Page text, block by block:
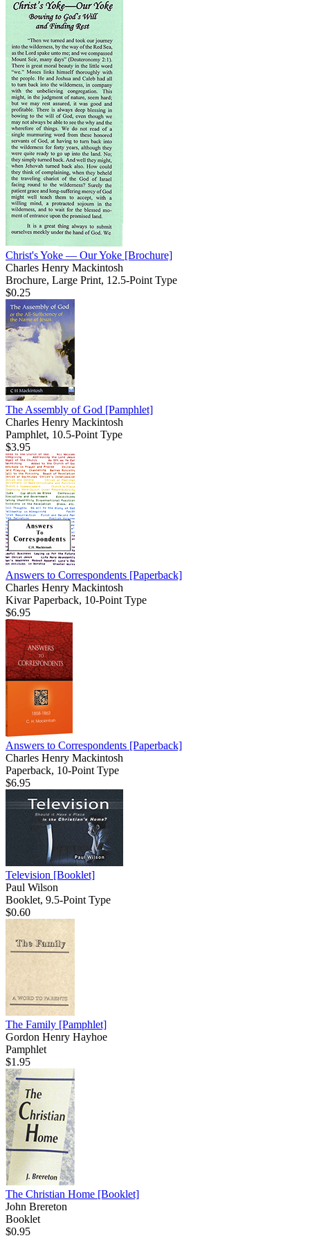
Christ's Yoke — Our Yoke [Brochure]
Charles Henry Mackintosh
Brochure, Large Print, 12.5-Point Type
$0.25
The Assembly of God [Pamphlet]
Charles Henry Mackintosh
Pamphlet, 10.5-Point Type
$3.95
Answers to Correspondents [Paperback]
Charles Henry Mackintosh
Kivar Paperback, 10-Point Type
$6.95
Answers to Correspondents [Paperback]
Charles Henry Mackintosh
Paperback, 10-Point Type
$6.95
Television [Booklet]
Paul Wilson
Booklet, 9.5-Point Type
$0.60
The Family [Pamphlet]
Gordon Henry Hayhoe
Pamphlet
$1.95
The Christian Home [Booklet]
John Brereton
Booklet
$0.95